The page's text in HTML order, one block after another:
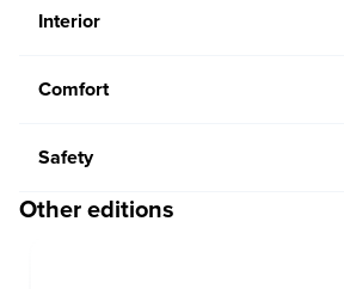
Interior
Comfort
Safety
Other editions